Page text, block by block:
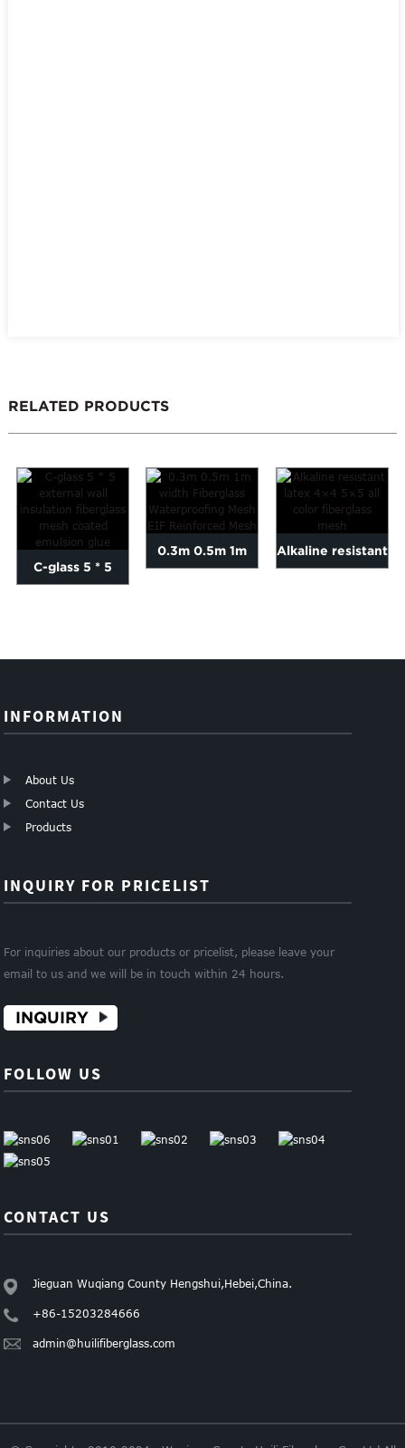
RELATED PRODUCTS
C-glass 5 * 5
0.3m 0.5m 1m Alkaline resistant
INFORMATION
About Us
Contact Us
Products
INQUIRY FOR PRICELIST
For inquiries about our products or pricelist, please leave your
email to us and we will be in touch within 24 hours.
INQUIRY
FOLLOW US
CONTACT US
Jieguan Wuqiang County Hengshui,Hebei,China.
+86-15203284666
admin@huilifiberglass.com